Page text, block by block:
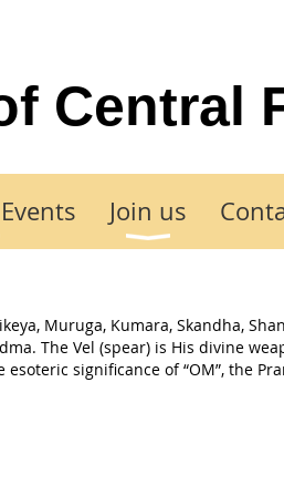
Central
Join us
Muruga, Kumara, Skandha,
The Vel (spear) is His divine
significance of “OM”, the